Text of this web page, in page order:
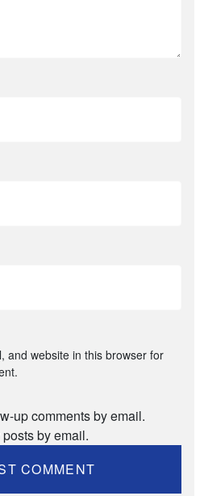
and website in this browser for
up comments by email.
by email.